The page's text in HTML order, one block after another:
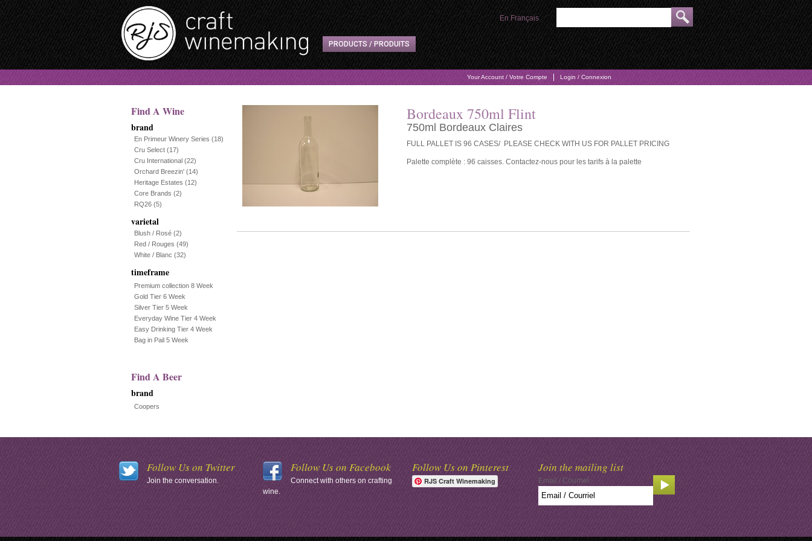
PRODUCTS / PRODUITS
Your Account / Votre Compte Login / Connexion
En Français
Find A Wine
brand
En Primeur Winery Series (18)
Cru Select (17)
Cru International (22)
Orchard Breezin' (14)
Heritage Estates (12)
Core Brands (2)
RQ26 (5)
varietal
Blush / Rosé (2)
Red / Rouges (49)
White / Blanc (32)
timeframe
Premium collection 8 Week
Gold Tier 6 Week
Silver Tier 5 Week
Everyday Wine Tier 4 Week
Easy Drinking Tier 4 Week
Bag in Pail 5 Week
Find A Beer
brand
Coopers
Bordeaux 750ml Flint
750ml Bordeaux Claires
FULL PALLET IS 96 CASES/ PLEASE CHECK WITH US FOR PALLET PRICING
Palette complète : 96 caisses. Contactez-nous pour les tarifs à la palette
Follow Us on Twitter
Join the conversation.
Follow Us on Facebook
Connect with others on crafting
wine.
Follow Us on Pinterest
RJS Craft Winemaking
Join the mailing list
Email / Courriel